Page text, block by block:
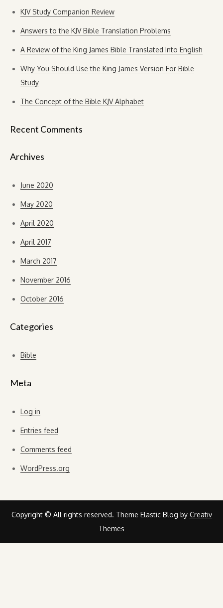
KJV Study Companion Review
Answers to the KJV Bible Translation Problems
A Review of the King James Bible Translated Into English
Why You Should Use the King James Version For Bible
Study
The Concept of the Bible KJV Alphabet
Recent Comments
Archives
June 2020
May 2020
April 2020
April 2017
March 2017
November 2016
October 2016
Categories
Bible
Meta
Log in
Entries feed
Comments feed
WordPress.org
Copyright © All rights reserved. Theme Elastic Blog by Creativ
Themes